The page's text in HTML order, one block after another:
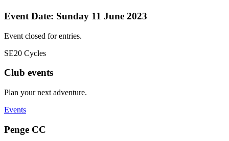
Event Date: Sunday 11 June 2023
Event closed for entries.
SE20 Cycles
Club events
Plan your next adventure.
Events
Penge CC